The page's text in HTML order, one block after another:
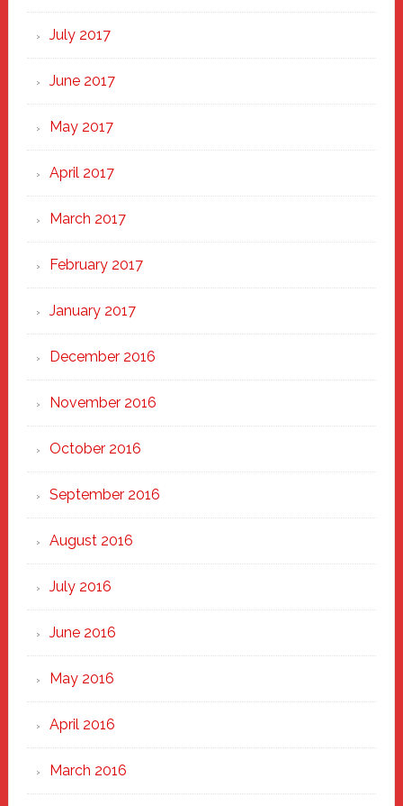
July 2017
June 2017
May 2017
April 2017
March 2017
February 2017
January 2017
December 2016
November 2016
October 2016
September 2016
August 2016
July 2016
June 2016
May 2016
April 2016
March 2016